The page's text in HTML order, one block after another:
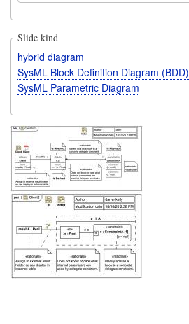
Slide kind
hybrid diagram
SysML Block Definition Diagram (BDD)
SysML Parametric Diagram